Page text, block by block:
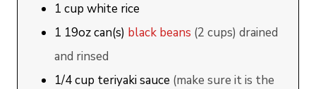
1 cup white rice
1 19oz can(s) black beans (2 cups) drained
and rinsed
1/4cup teriyaki sauce (make sure it is the